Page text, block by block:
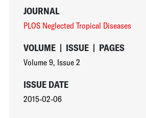
JOURNAL
PLOS Neglected Tropical Diseases
VOLUME | ISSUE | PAGES
Volume 9, Issue 2
ISSUE DATE
2015-02-06